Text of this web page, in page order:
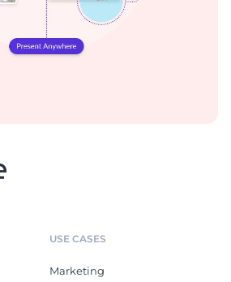
USE CASES
Marketing